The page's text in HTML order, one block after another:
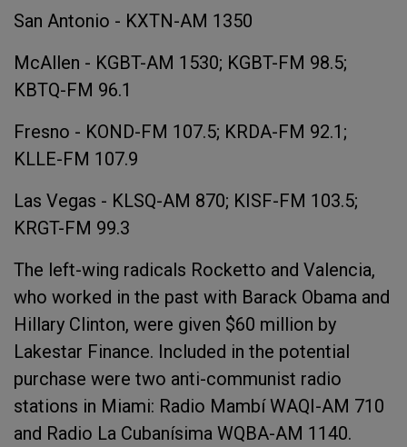
San Antonio - KXTN-AM 1350
McAllen - KGBT-AM 1530; KGBT-FM 98.5;
KBTQ-FM 96.1
Fresno - KOND-FM 107.5; KRDA-FM 92.1;
KLLE-FM 107.9
Las Vegas - KLSQ-AM 870; KISF-FM 103.5;
KRGT-FM 99.3
The left-wing radicals Rocketto and Valencia,
who worked in the past with Barack Obama and
Hillary Clinton, were given $60 million by
Lakestar Finance. Included in the potential
purchase were two anti-communist radio
stations in Miami: Radio Mambí WAQI-AM 710
and Radio La Cubanísima WQBA-AM 1140.